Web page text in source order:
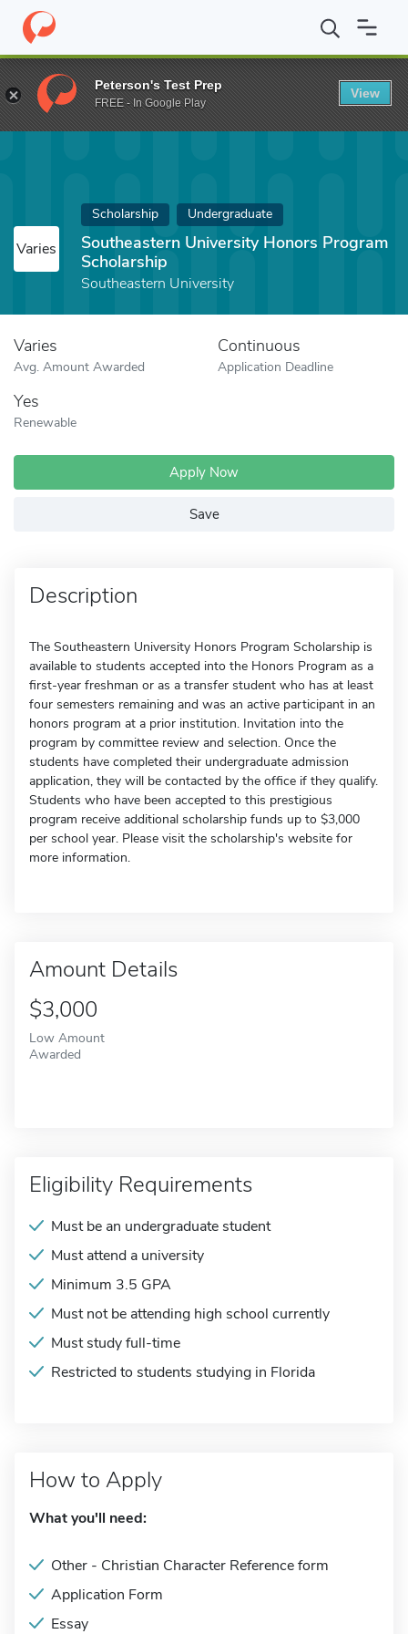
Home Fund Southeastern University Honors Program
Varies
Scholarship Undergraduate
Southeastern University Honors Program
Scholarship
Southeastern University
Varies
Avg. Amount Awarded
Continuous
Application Deadline
Yes
Renewable
Apply Now
Save
Description
The Southeastern University Honors Program Scholarship is
available to students accepted into the Honors Program as a
first-year freshman or as a transfer student who has at least
four semesters remaining and was an active participant in an
honors program at a prior institution. Invitation into the
program by committee review and selection. Once the
students have completed their undergraduate admission
application, they will be contacted by the office if they qualify.
Students who have been accepted to this prestigious
program receive additional scholarship funds up to $3,000
per school year. Please visit the scholarship's website for
more information.
Amount Details
$3,000
Low Amount
Awarded
Eligibility Requirements
Must be an undergraduate student
Must attend a university
Minimum 3.5 GPA
Must not be attending high school currently
Must study full-time
Restricted to students studying in Florida
How to Apply
What you'll need:
Other - Christian Character Reference form
Application Form
Essay
Peterson's Test Prep
FREE - In Google Play
View